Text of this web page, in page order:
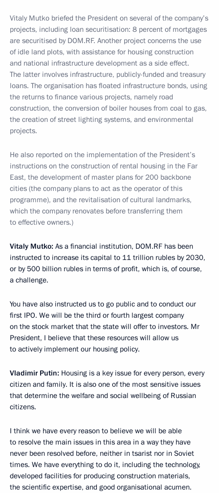
Vitaly Mutko briefed the President on several of the company’s
projects, including loan securitisation: 8 percent of mortgages
are securitised by DOM.RF. Another project concerns the use
of idle land plots, with assistance for housing construction
and national infrastructure development as a side effect.
The latter involves infrastructure, publicly-funded and treasury
loans. The organisation has floated infrastructure bonds, using
the returns to finance various projects, namely road
construction, the conversion of boiler houses from coal to gas,
the creation of street lighting systems, and environmental
projects.
He also reported on the implementation of the President’s
instructions on the construction of rental housing in the Far
East, the development of master plans for 200 backbone
cities (the company plans to act as the operator of this
programme), and the revitalisation of cultural landmarks,
which the company renovates before transferring them
to effective owners.)
Vitaly Mutko: As a financial institution, DOM.RF has been
instructed to increase its capital to 11 trillion rubles by 2030,
or by 500 billion rubles in terms of profit, which is, of course,
a challenge.
You have also instructed us to go public and to conduct our
first IPO. We will be the third or fourth largest company
on the stock market that the state will offer to investors. Mr
President, I believe that these resources will allow us
to actively implement our housing policy.
Vladimir Putin: Housing is a key issue for every person, every
citizen and family. It is also one of the most sensitive issues
that determine the welfare and social wellbeing of Russian
citizens.
I think we have every reason to believe we will be able
to resolve the main issues in this area in a way they have
never been resolved before, neither in tsarist nor in Soviet
times. We have everything to do it, including the technology,
developed facilities for producing construction materials,
the scientific expertise, and good organisational acumen.